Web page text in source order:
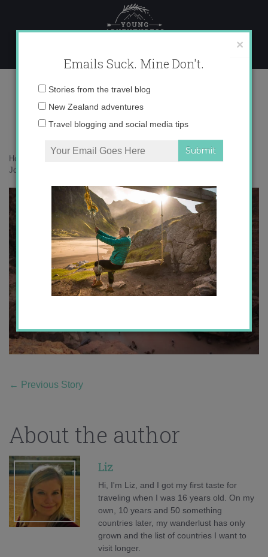
content
IMG_2435
Home
Jones
← Previous Story
About the author
Liz
Hi, I'm Liz, and I got my first taste for
traveling when I was 16 years old. On my
own, 10 years and 50 something
countries later, my wanderlust has only
grown and the list of countries I want to
visit longer.
×
Emails Suck. Mine Don't.
Email
Stories from the travel blog
New Zealand adventures
Travel blogging and social media tips